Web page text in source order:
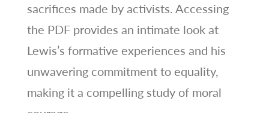
sacrifices made by activists. Accessing
the PDF provides an intimate look at
Lewis’s formative experiences and his
unwavering commitment to equality,
making it a compelling study of moral